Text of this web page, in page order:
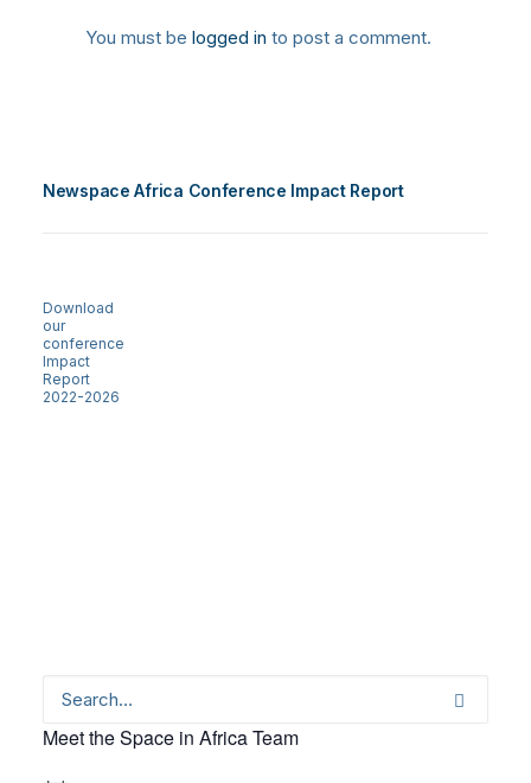
You must be logged in to post a comment.
Newspace Africa Conference Impact Report
Download
our
conference
Impact
Report
2022-2026
Meet the Space in Africa Team